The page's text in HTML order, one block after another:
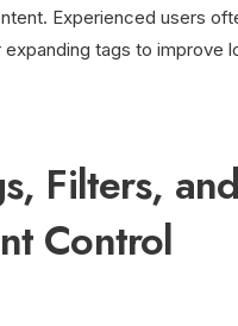
Experienced users
tags to improve
Filters, and
Control